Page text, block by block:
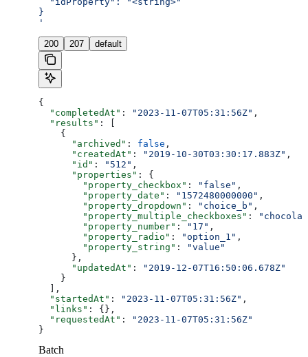
}
'
200 207 default
{
  "completedAt"
: "2023-11-07T05:31:56Z" ,
  "results"
: [
    {
      "archived"
: false ,
      "createdAt"
: "2019-10-30T03:30:17.883Z" ,
      "id"
: "512" ,
      "properties"
: {
        "property_checkbox"
: "false" ,
        "property_date"
: "1572480000000" ,
        "property_dropdown"
: "choice_b" ,
        "property_multiple_checkboxes"
:
        "property_number"
: "17" ,
        "property_radio"
: "option_1" ,
        "property_string"
:
"value"
      },
      "updatedAt"
:
"2019-12-07T16:50:06.678Z"
    }
  ],
  "startedAt"
: "2023-11-07T05:31:56Z" ,
  "links"
: {},
  "requestedAt"
:
"2023-11-07T05:31:56Z"
}
Batch